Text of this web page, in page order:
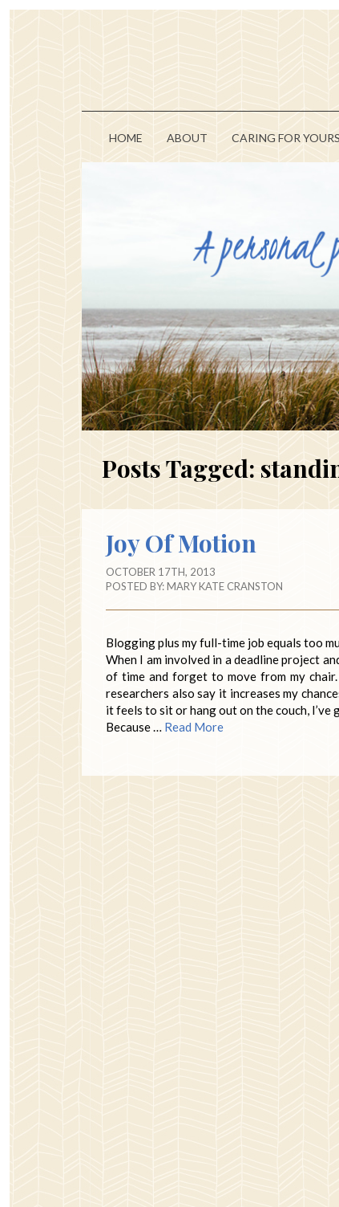
HOME ABOUT CARING FOR
Posts Tagged:
Joy Of Motion
OCTOBER 17TH, 2013
POSTED BY:MARY KATE CRANSTON
Blogging plus my full-time job equals too
When I am involved in a deadline project
of time and forget to move from my
researchers also say it increases my
it feels to sit or hang out on the couch, I’ve
Because … Read More